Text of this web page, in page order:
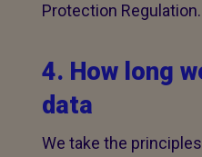
Protection Regulation.
4. How long
data
We take the